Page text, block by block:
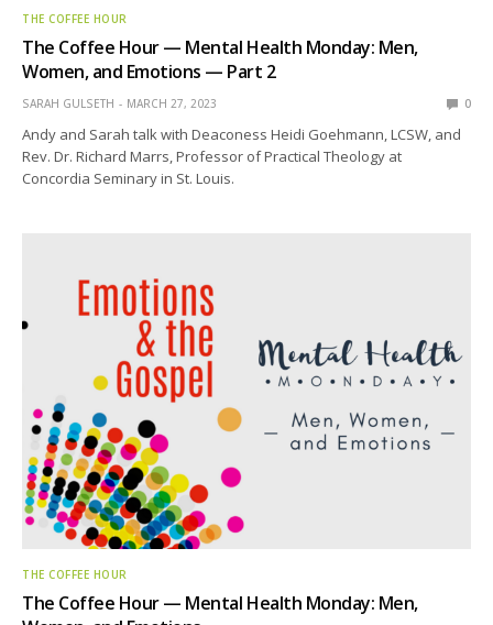
THE COFFEE HOUR
The Coffee Hour — Mental Health Monday: Men,
Women, and Emotions — Part 2
SARAH GULSETH MARCH 27, 2023 0
Andy and Sarah talk with Deaconess Heidi Goehmann, LCSW, and
Rev. Dr. Richard Marrs, Professor of Practical Theology at
Concordia Seminary in St. Louis.
THE COFFEE HOUR
The Coffee Hour — Mental Health Monday: Men,